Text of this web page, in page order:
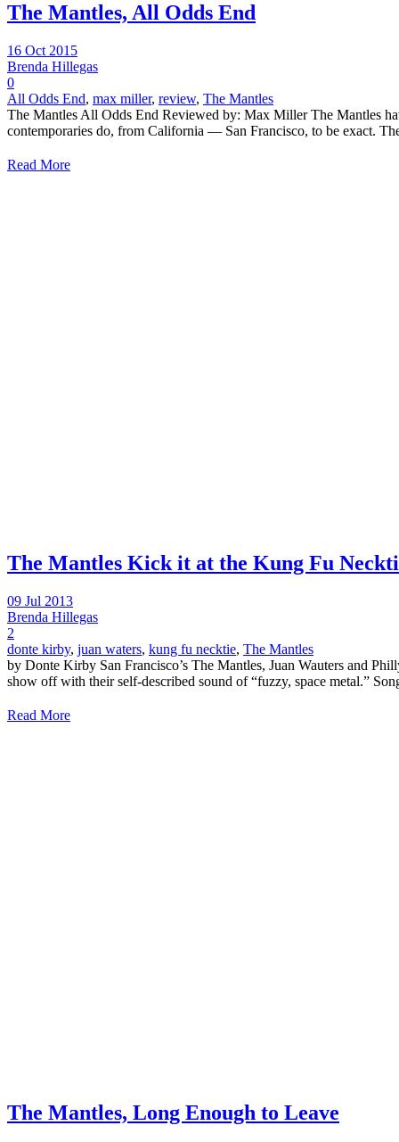
The Mantles, All Odds End
16 Oct 2015
Brenda Hillegas
0
All Odds End, max miller, review, The Mantles
The Mantles All Odds End Reviewed by: Max Miller The Mantles
contemporaries do, from California — San Francisco, to be exact.
Read More
The Mantles Kick it at the Kung Fu
09 Jul 2013
Brenda Hillegas
2
donte kirby, juan waters, kung fu necktie, The Mantles
by Donte Kirby San Francisco’s The Mantles, Juan Wauters and
show off with their self-described sound of “fuzzy, space metal.”
Read More
The Mantles, Long Enough to Leave